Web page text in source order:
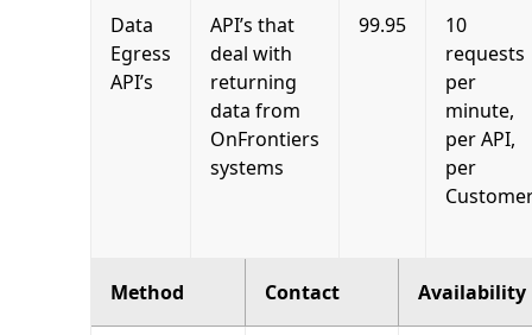
Data
Egress
API’s
API’s that
deal with
returning
data from
OnFrontiers
systems
99.95
10
requests
per
minute,
per API,
per
Method Contact Availability